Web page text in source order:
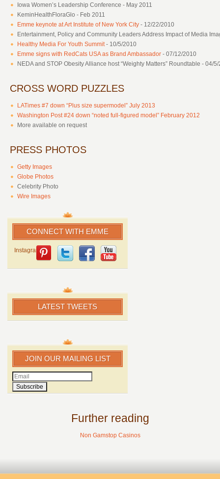
Iowa Women’s Leadership Conference - May 2011
KeminHealthFloraGlo - Feb 2011
Emme keynote at Art Institute of New York City - 12/22/2010
Entertainment, Policy and Community Leaders Address Impact of Media
Healthy Media For Youth Summit- 10/5/2010
Emme signs with RedCats USA as Brand Ambassador - 07/12/2010
NEDA and STOP Obesity Alliance host “Weighty Matters” Roundtable - 04/
CROSS WORD PUZZLES
LATimes #7 down “Plus size supermodel” July 2013
Washington Post #24 down “noted full-figured model” February 2012
More available on request
PRESS PHOTOS
Getty Images
Globe Photos
Celebrity Photo
Wire Images
CONNECT WITH EMME
Instagram
LATEST TWEETS
JOIN OUR MAILING LIST
Further reading
Non Gamstop Casinos